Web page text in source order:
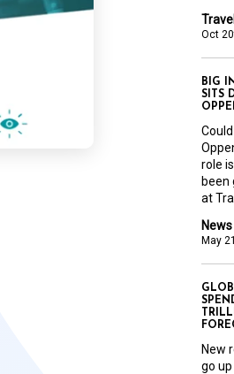
Oct
News
May
BIG
SITS
role
been
at
New
go